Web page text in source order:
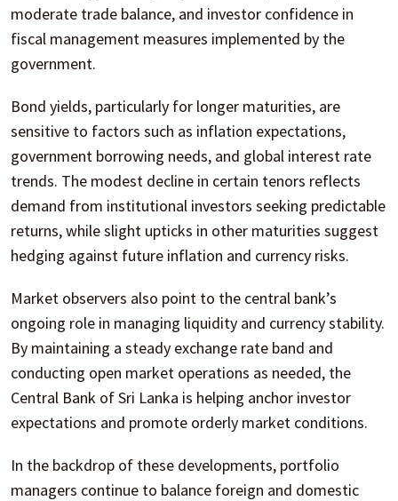
moderate trade balance, and investor confidence in
fiscal management measures implemented by the
government.
Bond yields, particularly for longer maturities, are
sensitive to factors such as inflation expectations,
government borrowing needs, and global interest rate
trends. The modest decline in certain tenors reflects
demand from institutional investors seeking predictable
returns, while slight upticks in other maturities suggest
hedging against future inflation and currency risks.
Market observers also point to the central bank’s
ongoing role in managing liquidity and currency stability.
By maintaining a steady exchange rate band and
conducting open market operations as needed, the
Central Bank of Sri Lanka is helping anchor investor
expectations and promote orderly market conditions.
In the backdrop of these developments, portfolio
managers continue to balance foreign and domestic